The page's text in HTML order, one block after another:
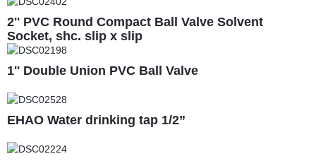
2'' PVC Round Compact Ball Valve Solvent
Socket, shc. slip x slip
1'' Double Union PVC Ball Valve
EHAO Water drinking tap 1/2”